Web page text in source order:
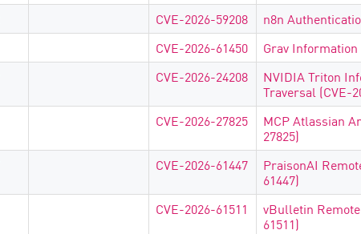
CVE-2026-59208
n8n
CVE-2026-61450
Grav
CVE-2026-24208 NVIDIA Triton
Traversal (CVE-
CVE-2026-27825 MCP Atlassian
27825)
CVE-2026-61447 PraisonAI
61447)
CVE-2026-61511 vBulletin
61511)